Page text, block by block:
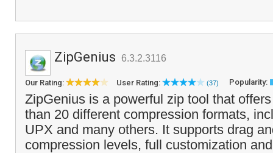
ZipGenius 6.3.2.3116
Our Rating: User Rating: (37) Popularity:
ZipGenius is a powerful zip tool that
than 20 different compression formats,
UPX and many others. It supports drag
compression levels, full customization